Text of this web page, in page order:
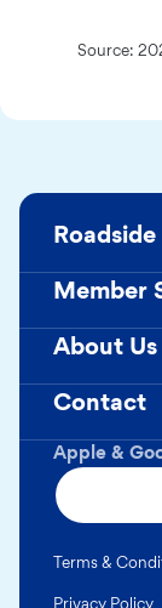
Source:
Apple &
Member
About Us
Contact
Terms &
Privacy Policy